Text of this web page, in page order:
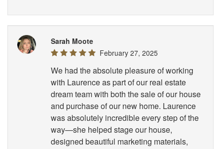
Sarah Moote
February 27, 2025
We had the absolute pleasure of working
with Laurence as part of our real estate
dream team with both the sale of our house
and purchase of our new home. Laurence
was absolutely incredible every step of the
way—she helped stage our house,
designed beautiful marketing materials,